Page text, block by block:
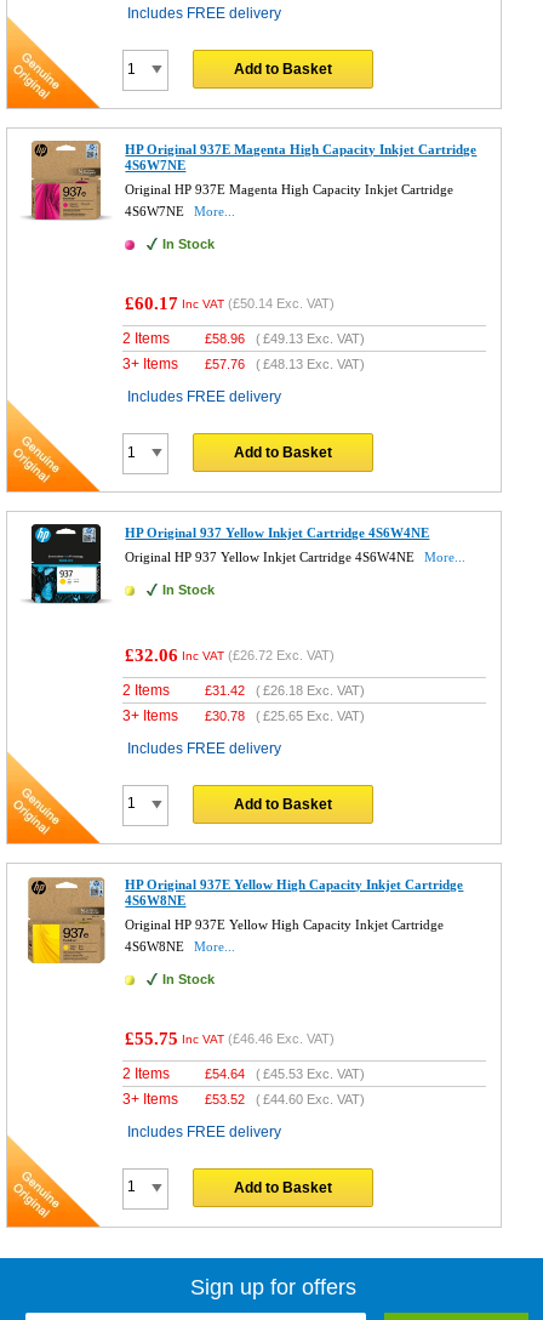
Includes FREE delivery
Add to Basket
HP Original 937E Magenta High Capacity Inkjet Cartridge
4S6W7NE
Original HP 937E Magenta High Capacity Inkjet Cartridge
4S6W7NE
More...
In Stock
£60.17 Inc VAT (£50.14 Exc. VAT)
2 Items £58.96 (£49.13 Exc. VAT)
3+ Items £57.76 (£48.13 Exc. VAT)
Includes FREE delivery
Add to Basket
HP Original 937 Yellow Inkjet Cartridge 4S6W4NE
Original HP 937 Yellow Inkjet Cartridge 4S6W4NE
More...
In Stock
£32.06 Inc VAT (£26.72 Exc. VAT)
2 Items £31.42 (£26.18 Exc. VAT)
3+ Items £30.78 (£25.65 Exc. VAT)
Includes FREE delivery
Add to Basket
HP Original 937E Yellow High Capacity Inkjet Cartridge
4S6W8NE
Original HP 937E Yellow High Capacity Inkjet Cartridge
4S6W8NE
More...
In Stock
£55.75 Inc VAT (£46.46 Exc. VAT)
2 Items £54.64 (£45.53 Exc. VAT)
3+ Items £53.52 (£44.60 Exc. VAT)
Includes FREE delivery
Add to Basket
Sign up for offers